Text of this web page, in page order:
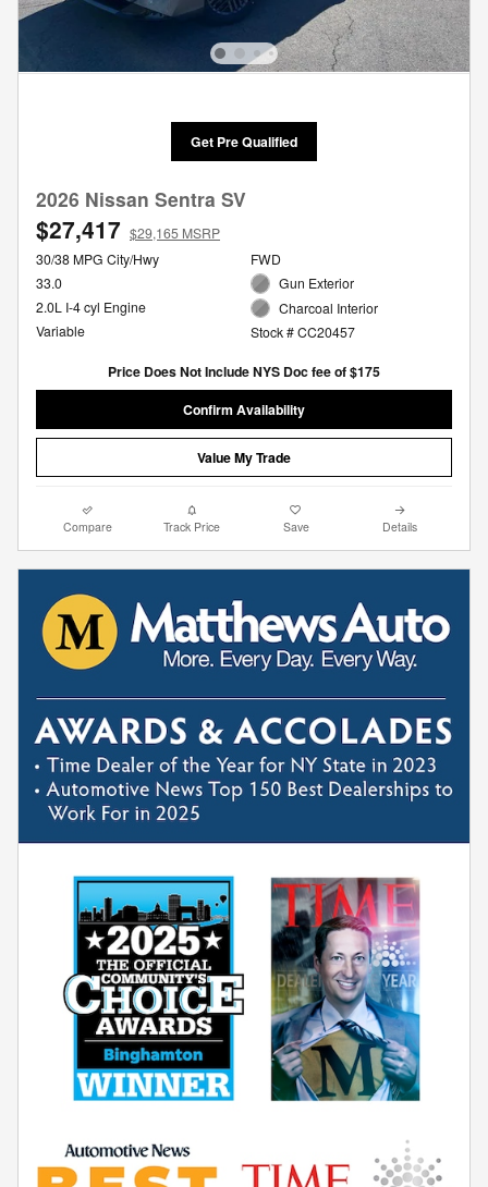
Get Pre Qualified
2026 Nissan Sentra SV
$27,417 $29,165 MSRP
30/38 MPG City/Hwy
33.0
2.0L I-4 cyl Engine
Variable
FWD
Gun Exterior
Charcoal Interior
Stock # CC20457
Price Does Not Include NYS Doc fee of $175
Confirm Availability
Value My Trade
Compare Track Price Save Details